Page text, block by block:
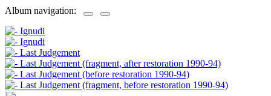
Album navigation: